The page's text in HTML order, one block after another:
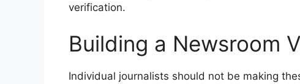
verification.
Building a Newsroom
Individual journalists should not be making